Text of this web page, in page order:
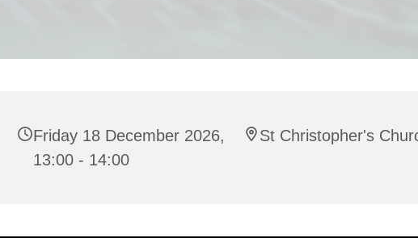
Friday 18 December 2026,
13:00 - 14:00
St Christopher's